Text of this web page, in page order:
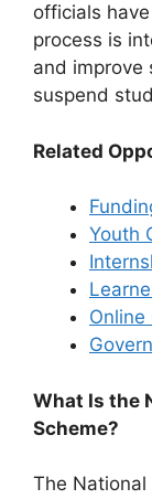
officials
process is
and improve
suspend
Related
Youth
Online
What Is the
Scheme?
The National